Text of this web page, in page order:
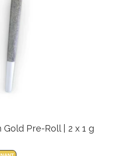
Pre-Roll | 2 x 1 g